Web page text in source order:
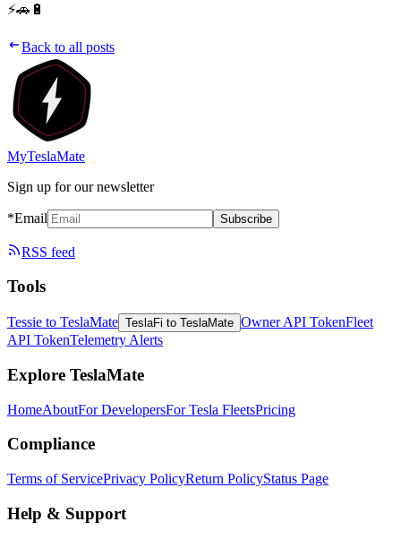
⚡🚗🔋
Back to all posts
MyTeslaMate
Sign up for our newsletter
*Email Subscribe
RSS feed
Tools
Tessie to TeslaMate TeslaFi to TeslaMate Owner API TokenFleet
API TokenTelemetry Alerts
Explore TeslaMate
HomeAboutFor DevelopersFor Tesla FleetsPricing
Compliance
Terms of ServicePrivacy PolicyReturn PolicyStatus Page
Help & Support